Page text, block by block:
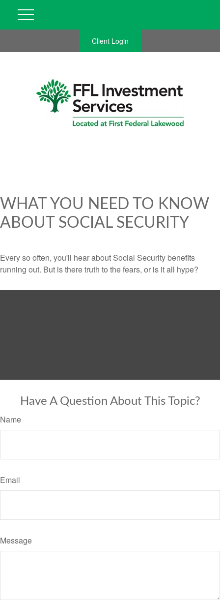
Client Login
WHAT YOU NEED TO KNOW
ABOUT SOCIAL SECURITY
Every so often, you'll hear about Social Security benefits
running out. But is there truth to the fears, or is it all hype?
Have A Question About This Topic?
Name
Email
Message